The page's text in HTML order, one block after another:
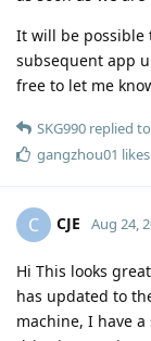
It will be possible
subsequent app
free to let me
SKG990 replied
gangzhou01
C CJE Aug 24,
Hi This looks
has updated to
machine, I have